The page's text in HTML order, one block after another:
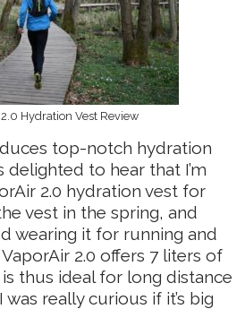
Hydration Vest Review
top-notch hydration
delighted to hear that I’m
2.0 hydration vest for
vest in the spring, and
wearing it for running and
2.0 offers 7 liters of
thus ideal for long distance
really curious if it’s big